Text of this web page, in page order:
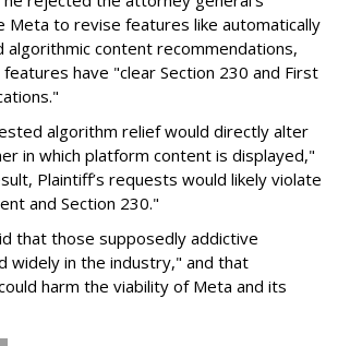
Meta to revise features like automatically
algorithmic content recommendations,
have "clear Section 230 and First
algorithm relief would directly alter
in which platform content is displayed,"
Plaintiff’s requests would likely violate
and Section 230."
that those supposedly addictive
widely in the industry," and that
harm the viability of Meta and its